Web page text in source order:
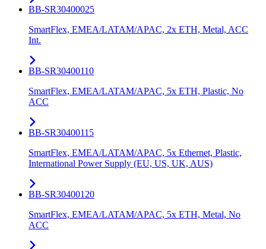
BB-SR30400025
SmartFlex, EMEA/LATAM/APAC, 2x ETH, Metal, ACC
Int.
BB-SR30400110
SmartFlex, EMEA/LATAM/APAC, 5x ETH, Plastic, No
ACC
BB-SR30400115
SmartFlex, EMEA/LATAM/APAC, 5x Ethernet, Plastic,
International Power Supply (EU, US, UK, AUS)
BB-SR30400120
SmartFlex, EMEA/LATAM/APAC, 5x ETH, Metal, No
ACC